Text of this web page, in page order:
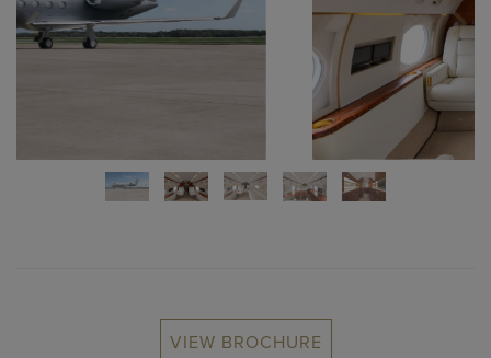
VIEW BROCHURE